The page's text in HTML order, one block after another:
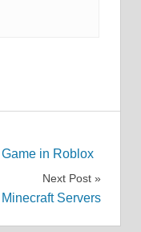
in Roblox
Next Post
Servers